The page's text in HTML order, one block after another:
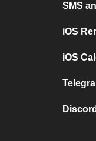
SMS
iOS
iOS